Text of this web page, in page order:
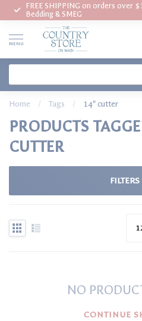
FREE SHIPPING on orders over
Bedding & SMEG
MENU
Home / Tags / 14" cutter
PRODUCTS
CUTTER
FILTERS
NO
CONTINUE